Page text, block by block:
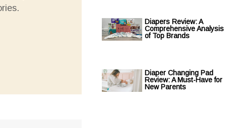
Diapers Review: A
Comprehensive Analysis
of Top Brands
Diaper Changing Pad
Review: A Must-Have for
New Parents